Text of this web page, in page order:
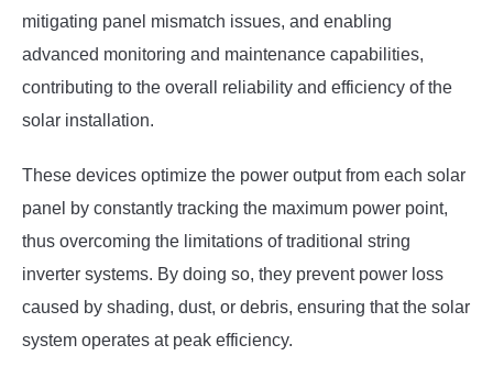
mitigating panel mismatch issues, and enabling
advanced monitoring and maintenance capabilities,
contributing to the overall reliability and efficiency of the
solar installation.
These devices optimize the power output from each solar
panel by constantly tracking the maximum power point,
thus overcoming the limitations of traditional string
inverter systems. By doing so, they prevent power loss
caused by shading, dust, or debris, ensuring that the solar
system operates at peak efficiency.